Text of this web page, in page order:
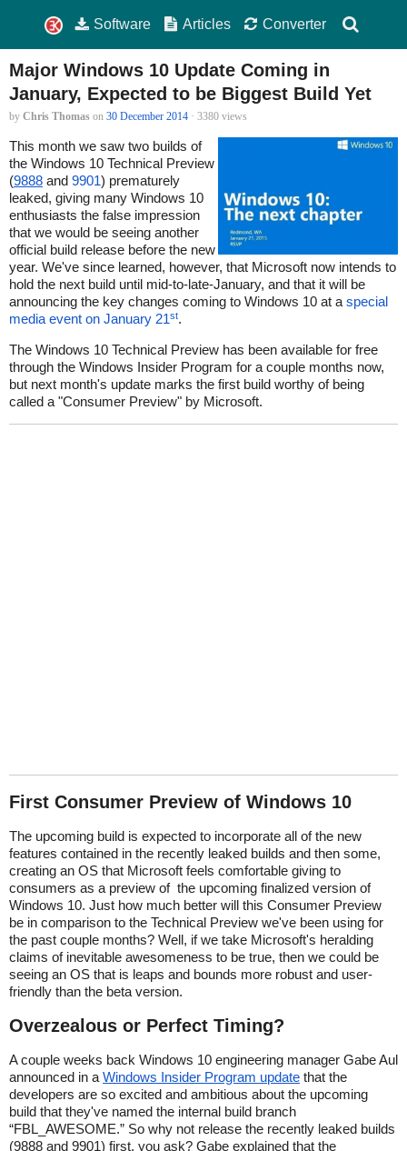
Software Articles Converter
Major Windows 10 Update Coming in
January, Expected to be Biggest Build Yet
by Chris Thomas on 30 December 2014 · 3380 views
This month we saw two builds of
the Windows 10 Technical Preview
(9888 and 9901) prematurely
leaked, giving many Windows 10
enthusiasts the false impression
that we would be seeing another
official build release before the new
year. We've since learned, however, that Microsoft now intends to
hold the next build until mid-to-late-January, and that it will be
announcing the key changes coming to Windows 10 at aspecial
media event on January 21st.
The Windows 10 Technical Preview has been available for free
through the Windows Insider Program for a couple months now,
but next month's update marks the first build worthy of being
called a "Consumer Preview" by Microsoft.
First Consumer Preview of Windows 10
The upcoming build is expected to incorporate all of the new
features contained in the recently leaked builds and then some,
creating an OS that Microsoft feels comfortable giving to
consumers as a preview of the upcoming finalized version of
Windows 10. Just how much better will this Consumer Preview
be in comparison to the Technical Preview we've been using for
the past couple months? Well, if we take Microsoft's heralding
claims of inevitable awesomeness to be true, then we could be
seeing an OS that is leaps and bounds more robust and user-
friendly than the beta version.
Overzealous or Perfect Timing?
A couple weeks back Windows 10 engineering manager Gabe Aul
announced in a Windows Insider Program update that the
developers are so excited and ambitious about the upcoming
build that they've named the internal build branch
“FBL_AWESOME.” So why not release the recently leaked builds
(9888 and 9901) first, you ask? Gabe explained that the